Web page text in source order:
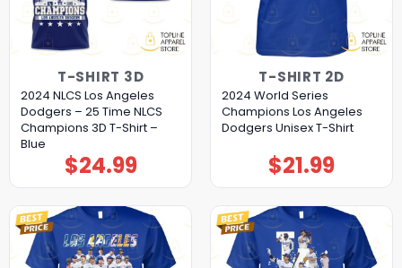
T-SHIRT 3D
2024 NLCS Los Angeles
Dodgers – 25 Time NLCS
Champions 3D T-Shirt –
Blue
$24.99
T-SHIRT 2D
2024 World Series
Champions Los Angeles
Dodgers Unisex T-Shirt
$21.99